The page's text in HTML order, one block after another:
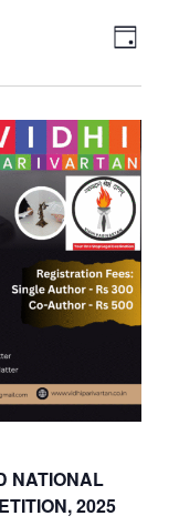
V
i
e
w
s
N
E
v
e
n
t
V
i
e
s
N
Day
NATIONAL
2025